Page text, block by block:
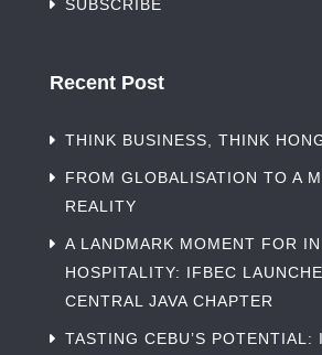
SUBSCRIBE
Recent Post
THINK BUSINESS, THINK
FROM GLOBALISATION TO A
REALITY
A LANDMARK MOMENT FOR
HOSPITALITY: IFBEC
CENTRAL JAVA CHAPTER
TASTING CEBU’S POTENTIAL: